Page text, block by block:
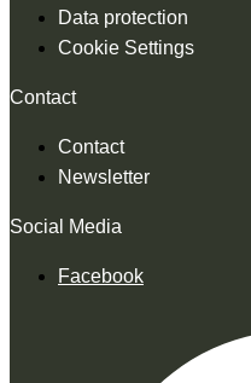
Data protection
Cookie Settings
Contact
Contact
Newsletter
Social Media
Facebook